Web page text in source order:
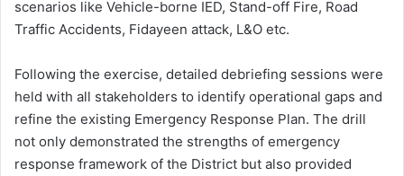
scenarios like Vehicle-borne IED, Stand-off Fire, Road
Traffic Accidents, Fidayeen attack, L&O etc.
Following the exercise, detailed debriefing sessions were
held with all stakeholders to identify operational gaps and
refine the existing Emergency Response Plan. The drill
not only demonstrated the strengths of emergency
response framework of the District but also provided